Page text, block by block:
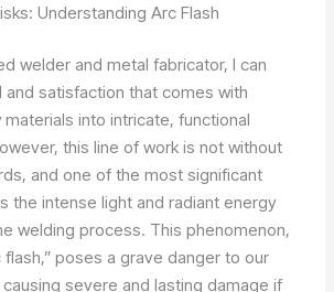
Understanding Arc Flash
welder and metal fabricator, I can
satisfaction that comes with
into intricate, functional
this line of work is not without
and one of the most significant
the intense light and radiant energy
welding process. This phenomenon,
flash,” poses a grave danger to our
severe and lasting damage if